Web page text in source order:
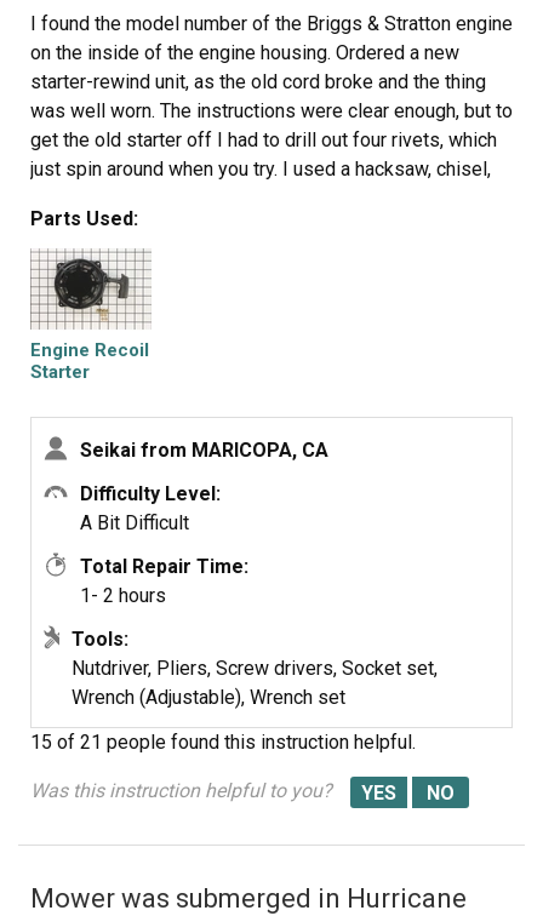
I found the model number of the Briggs & Stratton engine
on the inside of the engine housing. Ordered a new
starter-rewind unit, as the old cord broke and the thing
was well worn. The instructions were clear enough, but to
get the old starter off I had to drill out four rivets, which
just spin around when you try. I used a hacksaw, chisel,
When they were finally removed, the new starter pull unit
was relatively easy to install with the small nuts and
bolts provided. On the Yard Machines log splitter, putting
back the engine housing is quite tricky; you have to jostle
the thing into place, get the pull handle above the cover
and line up the bolt holes.
Parts Used:
Engine Recoil
Starter
Seikai from MARICOPA, CA
Difficulty Level:
A Bit Difficult
Total Repair Time:
1- 2 hours
Tools:
Nutdriver, Pliers, Screw drivers, Socket set,
Wrench (Adjustable), Wrench set
15 of 21 people found this instruction helpful.
Was this instruction helpful to you?
Mower was submerged in Hurricane